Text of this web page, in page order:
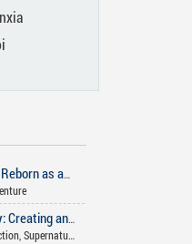
Devouring Evolution: I Reborn as an Arctic Wolf
Comprehension Ability: Creating and teaching the Dao in various worlds
, Supernatural